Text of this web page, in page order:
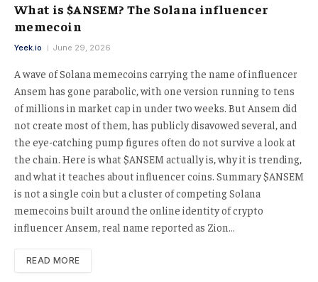
What is $ANSEM? The Solana influencer
memecoin
Yeek.io June 29, 2026
A wave of Solana memecoins carrying the name of influencer
Ansem has gone parabolic, with one version running to tens
of millions in market cap in under two weeks. But Ansem did
not create most of them, has publicly disavowed several, and
the eye-catching pump figures often do not survive a look at
the chain. Here is what $ANSEM actually is, why it is trending,
and what it teaches about influencer coins. Summary $ANSEM
is not a single coin but a cluster of competing Solana
memecoins built around the online identity of crypto
influencer Ansem, real name reported as Zion…
READ MORE